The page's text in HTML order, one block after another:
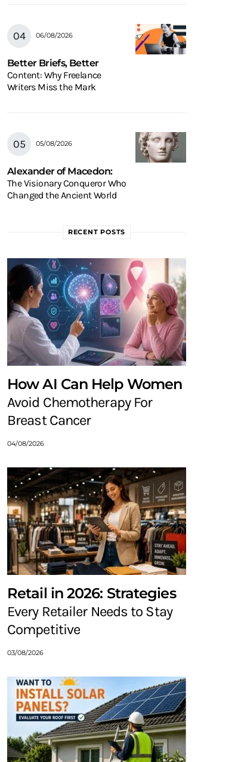
06/08/2026
Better Briefs, Better
Content: Why Freelance
Writers Miss the Mark
05/08/2026
Alexander of Macedon:
The Visionary Conqueror Who
Changed the Ancient World
RECENT POSTS
How AI Can Help Women
Avoid Chemotherapy For
Breast Cancer
04/08/2026
Retail in 2026: Strategies
Every Retailer Needs to Stay
Competitive
03/08/2026